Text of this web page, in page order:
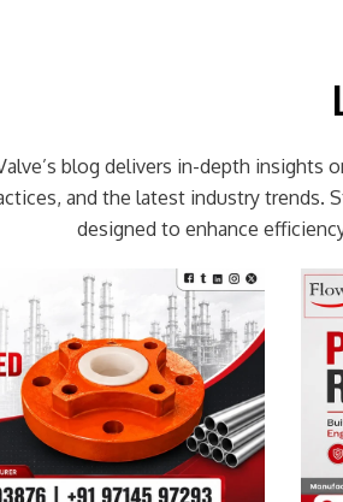
blog delivers in-depth insights
and the latest industry
designed to enhance